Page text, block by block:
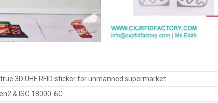
3D UHF RFID sticker for unmanned supermarket
& ISO 18000-6C